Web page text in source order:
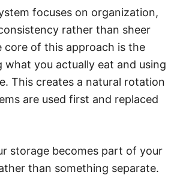
focuses on organization,
rather than sheer
core of this approach is the
what you actually eat and using
This creates a natural rotation
are used first and replaced
storage becomes part of your
than something separate.